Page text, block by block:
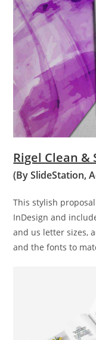
Rigel Clean
(By SlideStation,
This stylish
InDesign and
and us letter sizes,
and the fonts to